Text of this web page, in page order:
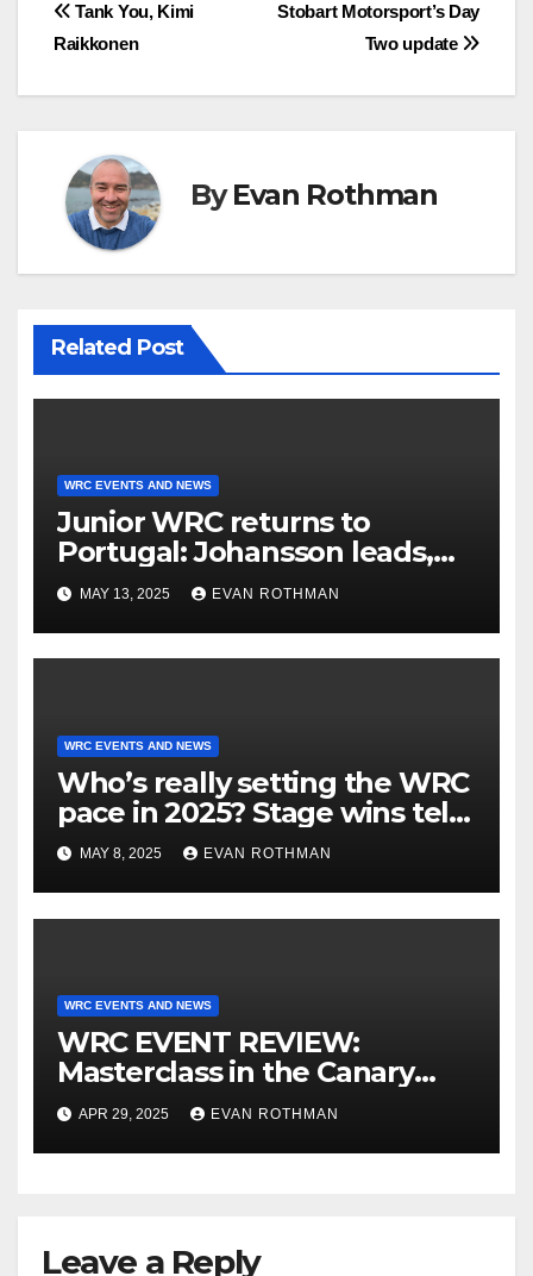
Post
Stobart Motorsport’s Day
Two update
Tank You, Kimi
Raikkonen
ByEvan Rothman
Related Post
WRC EVENTS AND NEWS
Junior WRC returns to
Portugal: Johansson leads,
but the battle is wide open
MAY 13, 2025 EVAN ROTHMAN
WRC EVENTS AND NEWS
Who’s really setting the WRC
pace in 2025? Stage wins tell
the story
MAY 8, 2025 EVAN ROTHMAN
WRC EVENTS AND NEWS
WRC EVENT REVIEW:
Masterclass in the Canary
Islands — Rovanperä rules
Gran Canaria
APR 29, 2025 EVAN ROTHMAN
Leave a Reply